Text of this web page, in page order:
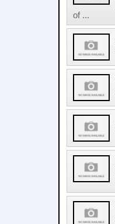
of ...